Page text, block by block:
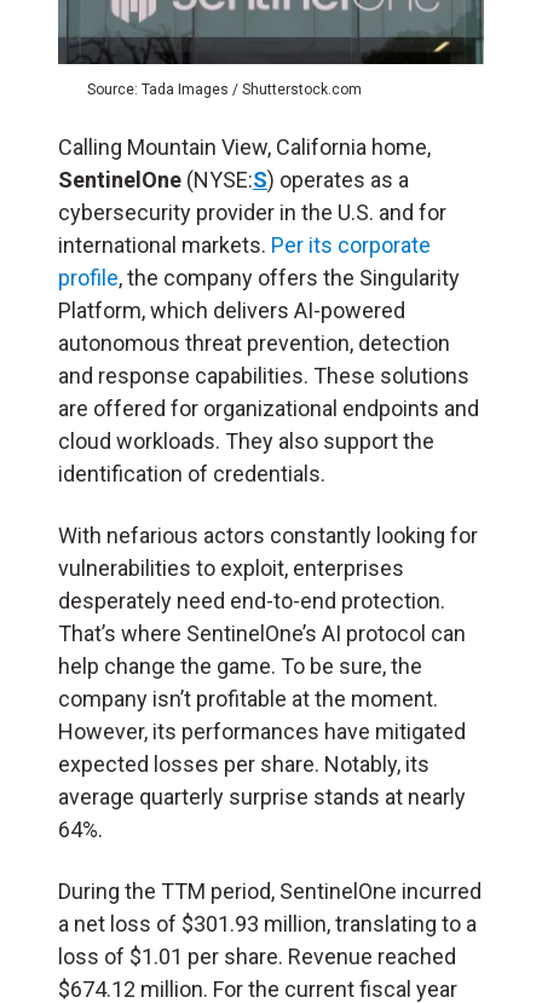
Source: Tada Images / Shutterstock.com
Calling Mountain View, California home,
SentinelOne (NYSE:S) operates as a
cybersecurity provider in the U.S. and for
international markets. Per its corporate
profile, the company offers the Singularity
Platform, which delivers AI-powered
autonomous threat prevention, detection
and response capabilities. These solutions
are offered for organizational endpoints and
cloud workloads. They also support the
identification of credentials.
With nefarious actors constantly looking for
vulnerabilities to exploit, enterprises
desperately need end-to-end protection.
That’s where SentinelOne’s AI protocol can
help change the game. To be sure, the
company isn’t profitable at the moment.
However, its performances have mitigated
expected losses per share. Notably, its
average quarterly surprise stands at nearly
64%.
During the TTM period, SentinelOne incurred
a net loss of $301.93 million, translating to a
loss of $1.01 per share. Revenue reached
$674.12 million. For the current fiscal year